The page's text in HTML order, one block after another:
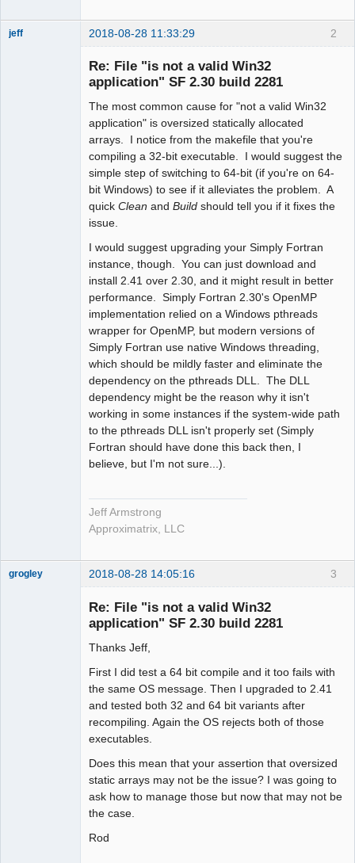
2
jeff 2018-08-28 11:33:29
Re: File "is not a valid Win32
application" SF 2.30 build 2281
The most common cause for "not a valid Win32
application" is oversized statically allocated
arrays. I notice from the makefile that you're
compiling a 32-bit executable. I would suggest the
simple step of switching to 64-bit (if you're on 64-
bit Windows) to see if it alleviates the problem. A
quick Clean and Build should tell you if it fixes the
issue.
I would suggest upgrading your Simply Fortran
instance, though. You can just download and
install 2.41 over 2.30, and it might result in better
performance. Simply Fortran 2.30's OpenMP
implementation relied on a Windows pthreads
wrapper for OpenMP, but modern versions of
Simply Fortran use native Windows threading,
which should be mildly faster and eliminate the
dependency on the pthreads DLL. The DLL
dependency might be the reason why it isn't
working in some instances if the system-wide path
to the pthreads DLL isn't properly set (Simply
Fortran should have done this back then, I
believe, but I'm not sure...).
Jeff Armstrong
Approximatrix, LLC
3
grogley 2018-08-28 14:05:16
Re: File "is not a valid Win32
application" SF 2.30 build 2281
Thanks Jeff,
First I did test a 64 bit compile and it too fails with
the same OS message. Then I upgraded to 2.41
and tested both 32 and 64 bit variants after
recompiling. Again the OS rejects both of those
executables.
Does this mean that your assertion that oversized
static arrays may not be the issue? I was going to
ask how to manage those but now that may not be
the case.
Rod